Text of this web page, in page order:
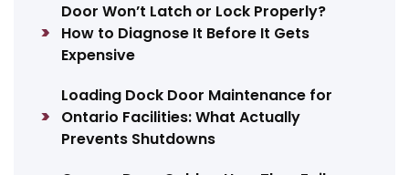
Door Won’t Latch or Lock Properly?
How to Diagnose It Before It Gets
Expensive
Loading Dock Door Maintenance for
Ontario Facilities: What Actually
Prevents Shutdowns